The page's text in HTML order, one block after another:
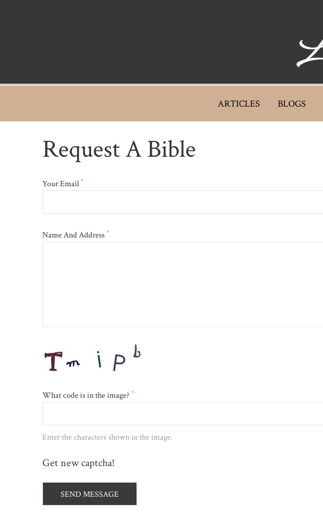
navigation
ARTICLES BLOGS
Request A Bible
Your Email *
Name And Address *
What code is in the image? *
Enter the characters shown in the image.
Get new captcha!